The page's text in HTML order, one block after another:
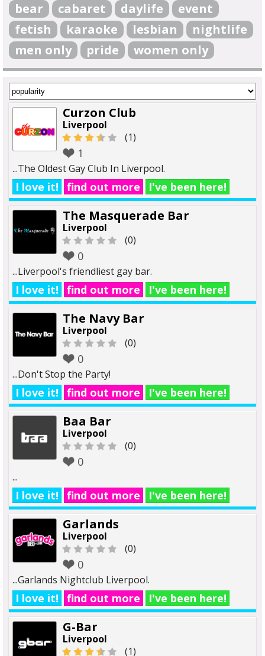
bear cabaret daylife
event
fetish
karaoke lesbian
nightlife
men only
pride women only
Curzon Club
Liverpool
(1)
1
...The Oldest Gay Club In Liverpool.
I love it! find out more I've been here!
The Masquerade Bar
Liverpool
(0)
0
...Liverpool's friendliest gay bar.
I love it! find out more I've been here!
The Navy Bar
Liverpool
(0)
0
...Don't Stop the Party!
I love it! find out more I've been here!
Baa Bar
Liverpool
(0)
0
...
I love it! find out more I've been here!
Garlands
Liverpool
(0)
0
...Garlands Nightclub Liverpool.
I love it! find out more I've been here!
G-Bar
Liverpool
(1)